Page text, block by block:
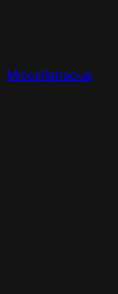
Miscellaneous